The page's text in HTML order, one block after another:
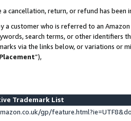
a cancellation, return, or refund has been
a customer who is referred to an
search terms, or other identifiers
via the links below, or variations or
”),
Trademark List
gp/